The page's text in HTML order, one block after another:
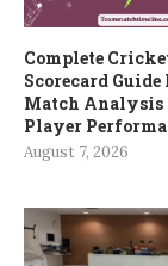
Complete
Scorecard Guide
Match Analysis
Player
August 7, 2026